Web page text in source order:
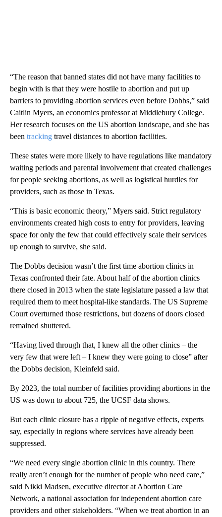
“The reason that banned states did not have many facilities to
begin with is that they were hostile to abortion and put up
barriers to providing abortion services even before Dobbs,” said
Caitlin Myers, an economics professor at Middlebury College.
Her research focuses on the US abortion landscape, and she has
been tracking travel distances to abortion facilities.
These states were more likely to have regulations like mandatory
waiting periods and parental involvement that created challenges
for people seeking abortions, as well as logistical hurdles for
providers, such as those in Texas.
“This is basic economic theory,” Myers said. Strict regulatory
environments created high costs to entry for providers, leaving
space for only the few that could effectively scale their services
up enough to survive, she said.
The Dobbs decision wasn’t the first time abortion clinics in
Texas confronted their fate. About half of the abortion clinics
there closed in 2013 when the state legislature passed a law that
required them to meet hospital-like standards. The US Supreme
Court overturned those restrictions, but dozens of doors closed
remained shuttered.
“Having lived through that, I knew all the other clinics – the
very few that were left – I knew they were going to close” after
the Dobbs decision, Kleinfeld said.
By 2023, the total number of facilities providing abortions in the
US was down to about 725, the UCSF data shows.
But each clinic closure has a ripple of negative effects, experts
say, especially in regions where services have already been
suppressed.
“We need every single abortion clinic in this country. There
really aren’t enough for the number of people who need care,”
said Nikki Madsen, executive director at Abortion Care
Network, a national association for independent abortion care
providers and other stakeholders. “When we treat abortion in an